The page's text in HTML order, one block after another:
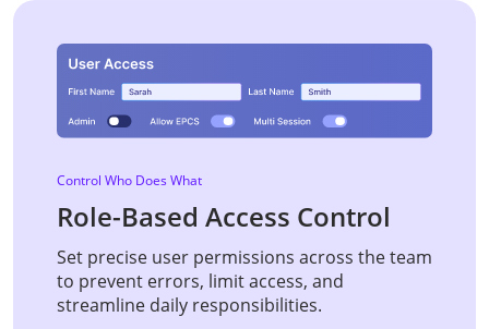
Control Who Does What
Role-Based Access Control
Set precise user permissions across the team
to prevent errors, limit access, and
streamline daily responsibilities.